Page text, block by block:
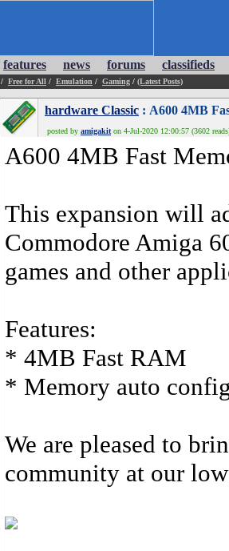
features news forums classifieds
/ Free for All / Emulation / Gaming / (Latest Posts)
hardware Classic : A600 4MB
posted by amigakit on 4-Jul-2020 12:00:57 (3602
A600 4MB Fast
This expansion will
Commodore Amiga
games and other
Features:
* 4MB Fast RAM
* Memory auto
We are pleased to
community at our